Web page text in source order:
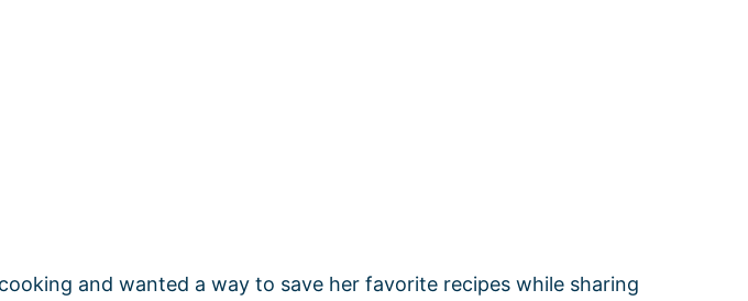
and wanted a way to save her favorite recipes while sharing